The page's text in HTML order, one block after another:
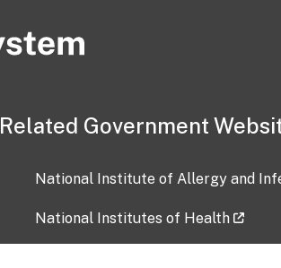
Related Government
National Institute of Allergy and
National Institutes of Health